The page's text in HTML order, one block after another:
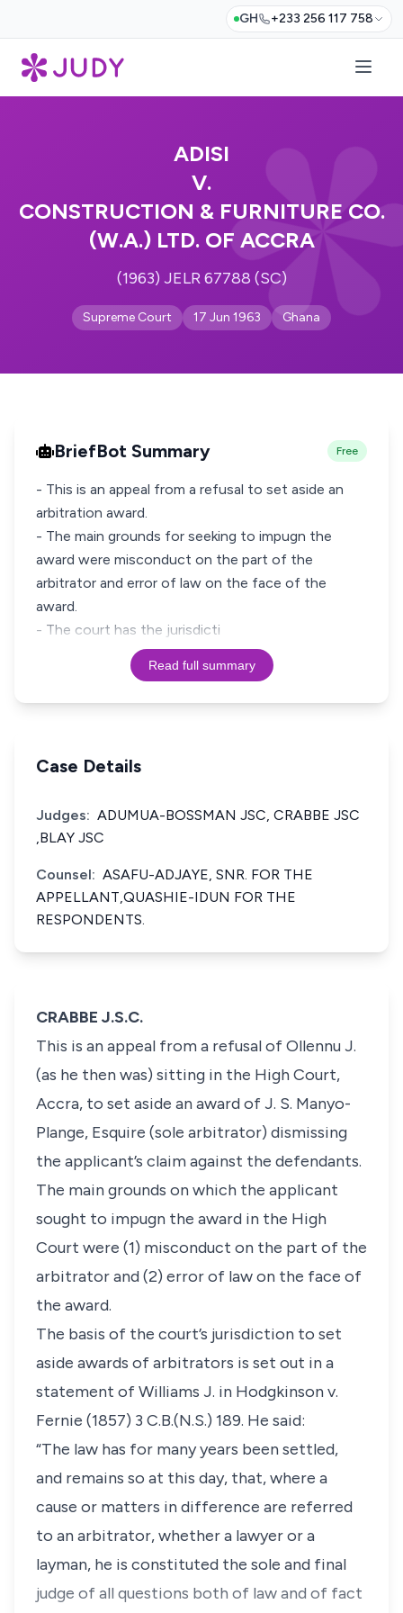
GH +233 256 117 758
ADISI
V.
CONSTRUCTION & FURNITURE CO.
(W.A.) LTD. OF ACCRA
(1963) JELR 67788 (SC)
Supreme Court 17 Jun 1963 Ghana
BriefBot Summary Free
- This is an appeal from a refusal to set aside an
arbitration award.
- The main grounds for seeking to impugn the
award were misconduct on the part of the
arbitrator and error of law on the face of the
award.
- The court has the jurisdicti
Read full summary
Case Details
Judges: ADUMUA-BOSSMAN JSC, CRABBE JSC
,BLAY JSC
Counsel: ASAFU-ADJAYE, SNR. FOR THE
APPELLANT,QUASHIE-IDUN FOR THE
RESPONDENTS.
CRABBE J.S.C.
This is an appeal from a refusal of Ollennu J.
(as he then was) sitting in the High Court,
Accra, to set aside an award of J. S. Manyo-
Plange, Esquire (sole arbitrator) dismissing
the applicant’s claim against the defendants.
The main grounds on which the applicant
sought to impugn the award in the High
Court were (1) misconduct on the part of the
arbitrator and (2) error of law on the face of
the award.
The basis of the court’s jurisdiction to set
aside awards of arbitrators is set out in a
statement of Williams J. in Hodgkinson v.
Fernie (1857) 3 C.B.(N.S.) 189. He said:
“The law has for many years been settled,
and remains so at this day, that, where a
cause or matters in difference are referred
to an arbitrator, whether a lawyer or a
layman, he is constituted the sole and final
judge of all questions both of law and of fact